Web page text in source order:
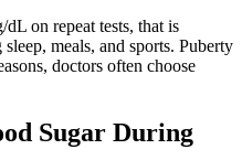
on repeat tests, that is
meals, and sports. Puberty
doctors often choose
Sugar During